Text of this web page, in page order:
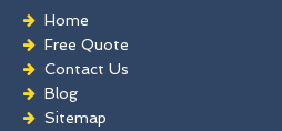
Graffiti Removal
Playground Cleaning
Chewing Gum Removal
Brick Paint Removal
Commercial Window Cleaning
Home
Free Quote
Contact Us
Blog
Sitemap